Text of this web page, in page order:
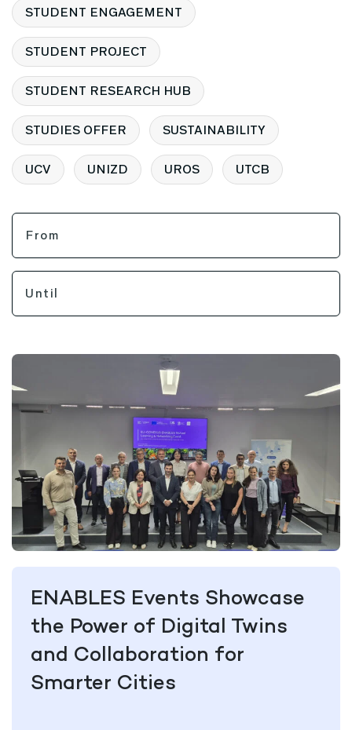
STUDENT ENGAGEMENT
STUDENT PROJECT
STUDENT RESEARCH HUB
STUDIES OFFER SUSTAINABILITY
UCV UNIZD UROS UTCB
ENABLES Events Showcase
the Power of Digital Twins
and Collaboration for
Smarter Cities